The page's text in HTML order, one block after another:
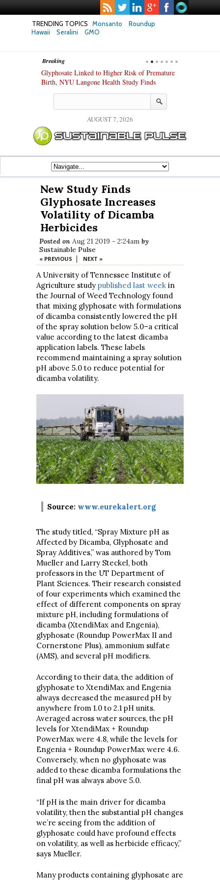
TRENDING TOPICS Monsanto
Roundup
Hawaii
Seralini GMO
Breaking
Glyphosate Linked to Higher Risk of Premature
Birth, NYU Langone Health Study Finds
AUGUST 7, 2026
New Study Finds
Glyphosate Increases
Volatility of Dicamba
Herbicides
Posted on Aug 21 2019 - 2:24am by
Sustainable Pulse
« PREVIOUS | NEXT »
A University of Tennessee Institute of
Agriculture study published last week in
the Journal of Weed Technology found
that mixing glyphosate with formulations
of dicamba consistently lowered the pH
of the spray solution below 5.0–a critical
value according to the latest dicamba
application labels. These labels
recommend maintaining a spray solution
pH above 5.0 to reduce potential for
dicamba volatility.
Source: www.eurekalert.org
The study titled, “Spray Mixture pH as
Affected by Dicamba, Glyphosate and
Spray Additives,” was authored by Tom
Mueller and Larry Steckel, both
professors in the UT Department of
Plant Sciences. Their research consisted
of four experiments which examined the
effect of different components on spray
mixture pH, including formulations of
dicamba (XtendiMax and Engenia),
glyphosate (Roundup PowerMax II and
Cornerstone Plus), ammonium sulfate
(AMS), and several pH modifiers.
According to their data, the addition of
glyphosate to XtendiMax and Engenia
always decreased the measured pH by
anywhere from 1.0 to 2.1 pH units.
Averaged across water sources, the pH
levels for XtendiMax + Roundup
PowerMax were 4.8, while the levels for
Engenia + Roundup PowerMax were 4.6.
Conversely, when no glyphosate was
added to these dicamba formulations the
final pH was always above 5.0.
“If pH is the main driver for dicamba
volatility, then the substantial pH changes
we’re seeing from the addition of
glyphosate could have profound effects
on volatility, as well as herbicide efficacy,”
says Mueller.
Many products containing glyphosate are